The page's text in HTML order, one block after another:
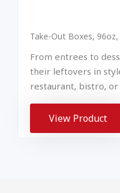
Take-Out Boxes,
From entrees to
their leftovers in
restaurant, bistro,
View Product